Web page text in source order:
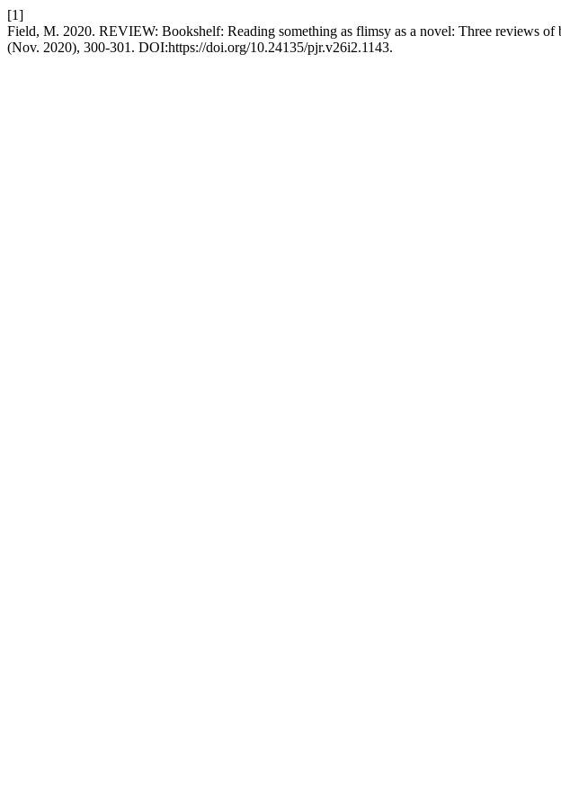
[1]
Field, M. 2020. REVIEW: Bookshelf: Reading something as flimsy as a novel: Three reviews
(Nov. 2020), 300-301. DOI:https://doi.org/10.24135/pjr.v26i2.1143.